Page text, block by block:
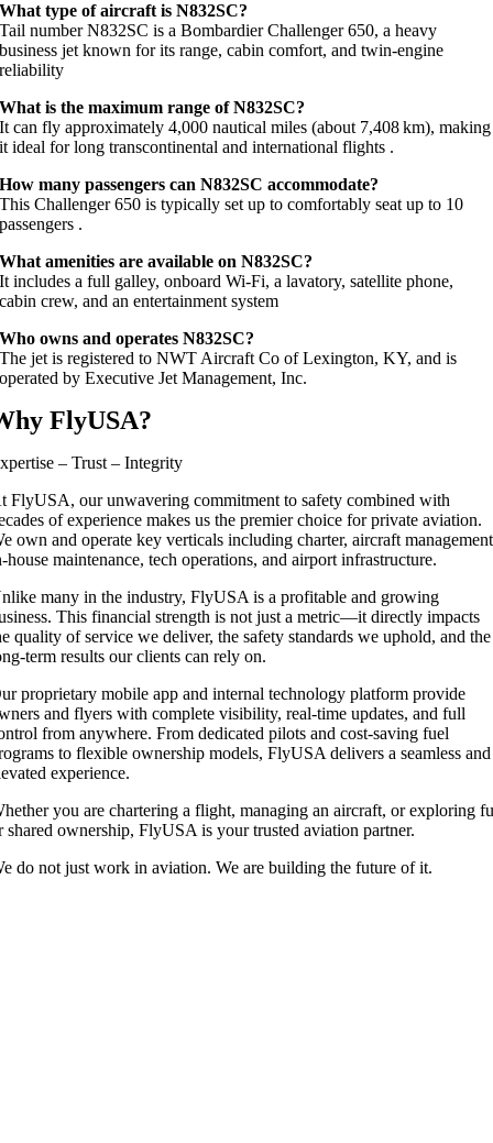
What type of aircraft is N832SC?
Tail number N832SC is a Bombardier Challenger 650, a heavy
business jet known for its range, cabin comfort, and twin‑engine
reliability
What is the maximum range of N832SC?
It can fly approximately 4,000 nautical miles (about 7,408 km), making
it ideal for long transcontinental and international flights .
How many passengers can N832SC accommodate?
This Challenger 650 is typically set up to comfortably seat up to 10
passengers .
What amenities are available on N832SC?
It includes a full galley, onboard Wi‑Fi, a lavatory, satellite phone,
cabin crew, and an entertainment system
Who owns and operates N832SC?
The jet is registered to NWT Aircraft Co of Lexington, KY, and is
operated by Executive Jet Management, Inc.
FlyUSA?
– Trust – Integrity
FlyUSA, our unwavering commitment to safety combined with
of experience makes us the premier choice for private aviation.
own and operate key verticals including charter, aircraft
house maintenance, tech operations, and airport infrastructure.
many in the industry, FlyUSA is a profitable and growing
This financial strength is not just a metric—it directly impacts
quality of service we deliver, the safety standards we uphold, and the
term results our clients can rely on.
proprietary mobile app and internal technology platform provide
and flyers with complete visibility, real-time updates, and full
from anywhere. From dedicated pilots and cost-saving fuel
to flexible ownership models, FlyUSA delivers a seamless and
experience.
you are chartering a flight, managing an aircraft, or exploring
shared ownership, FlyUSA is your trusted aviation partner.
do not just work in aviation. We are building the future of it.